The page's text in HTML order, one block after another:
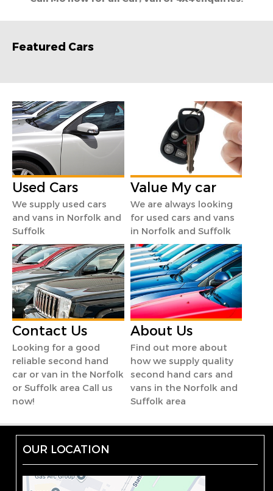
Featured Cars
Used Cars
We supply used cars
and vans in Norfolk and
Suffolk
Value My car
We are always looking
for used cars and vans
in Norfolk and Suffolk
Contact Us
Looking for a good
reliable second hand
car or van in the Norfolk
or Suffolk area Call us
now!
About Us
Find out more about
how we supply quality
second hand cars and
vans in the Norfolk and
Suffolk area
OUR LOCATION